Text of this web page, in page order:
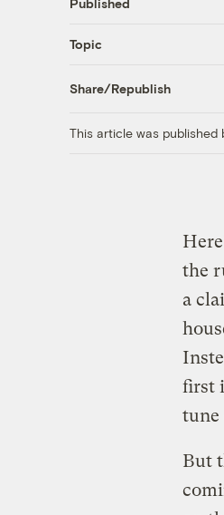
Published
Topic
Share/Republish
This article was published
the
a
first
tune
But